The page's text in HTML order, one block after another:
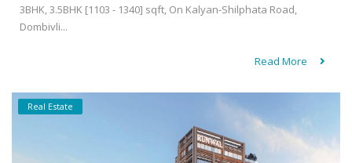
3BHK, 3.5BHK [1103 - 1340] sqft, On Kalyan-Shilphata Road,
Dombivli...
Read More
Real Estate